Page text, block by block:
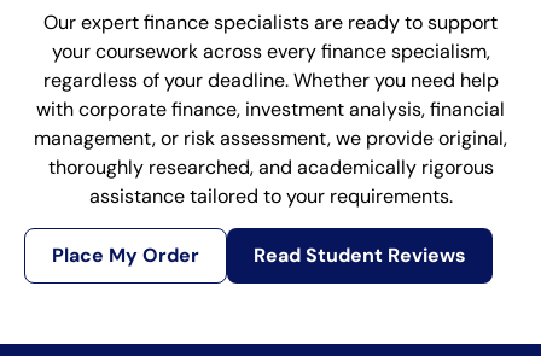
Our expert finance specialists are ready to support
your coursework across every finance specialism,
regardless of your deadline. Whether you need help
with corporate finance, investment analysis, financial
management, or risk assessment, we provide original,
thoroughly researched, and academically rigorous
assistance tailored to your requirements.
Place My Order Read Student Reviews